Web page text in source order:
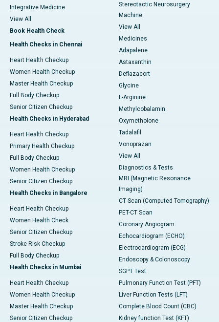
Integrative Medicine
View All
Book Health Check
Health Checks in Chennai
Heart Health Checkup
Women Health Checkup
Master Health Checkup
Full Body Checkup
Senior Citizen Checkup
Health Checks in Hyderabad
Heart Health Checkup
Primary Health Checkup
Full Body Checkup
Women Health Checkup
Senior Citizen Checkup
Health Checks in Bangalore
Heart Health Checkup
Women Health Check
Senior Citizen Checkup
Stroke Risk Checkup
Full Body Checkup
Health Checks in Mumbai
Heart Health Checkup
Women Health Checkup
Master Health Checkup
Senior Citizen Checkup
Stereotactic Neurosurgery
Machine
View All
Medicines
Adapalene
Astaxanthin
Deflazacort
Glycine
L-Arginine
Methylcobalamin
Oxymetholone
Tadalafil
Vonoprazan
View All
Diagnostics & Tests
MRI (Magnetic Resonance
Imaging)
CT Scan (Computed Tomography)
PET-CT Scan
Coronary Angiogram
Echocardiogram (ECHO)
Electrocardiogram (ECG)
Endoscopy & Colonoscopy
SGPT Test
Pulmonary Function Test (PFT)
Liver Function Tests (LFT)
Complete Blood Count (CBC)
Kidney function Test (KFT)